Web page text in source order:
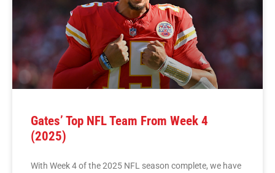
Gates’ Top NFL Team From Week 4
(2025)
With Week 4 of the 2025 NFL season complete, we have